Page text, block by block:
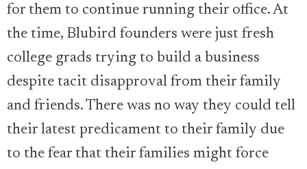
for them to continue running their office. At
the time, Blubird founders were just fresh
college grads trying to build a business
despite tacit disapproval from their family
and friends. There was no way they could tell
their latest predicament to their family due
to the fear that their families might force